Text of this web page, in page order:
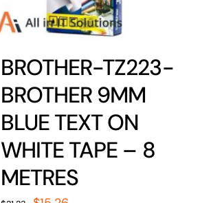
BROTHER-TZ223-
BROTHER 9MM
BLUE TEXT ON
WHITE TAPE – 8
METRES